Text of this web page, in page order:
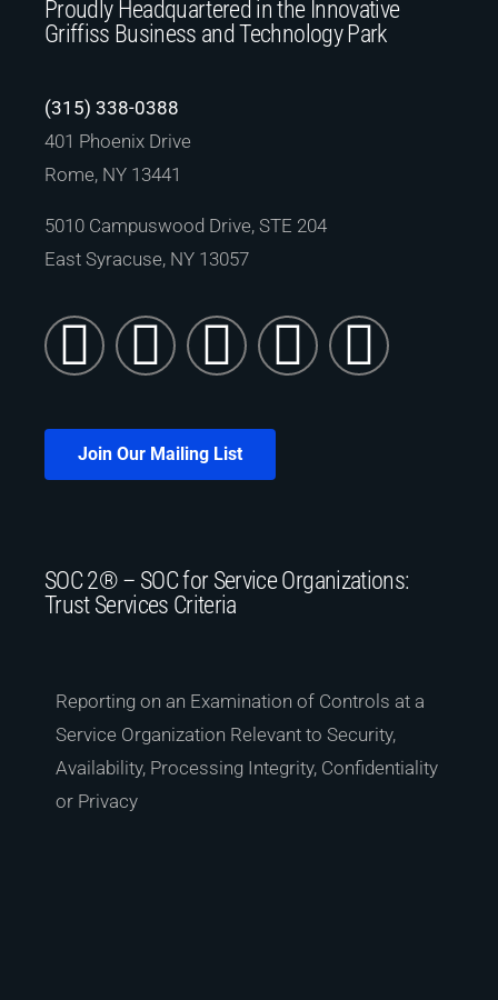
Proudly Headquartered in the Innovative
Griffiss Business and Technology Park
(315) 338-0388
401 Phoenix Drive
Rome, NY 13441
5010 Campuswood Drive, STE 204
East Syracuse, NY 13057
Join Our Mailing List
SOC 2® – SOC for Service Organizations:
Trust Services Criteria
Reporting on an Examination of Controls at a
Service Organization Relevant to Security,
Availability, Processing Integrity, Confidentiality
or Privacy